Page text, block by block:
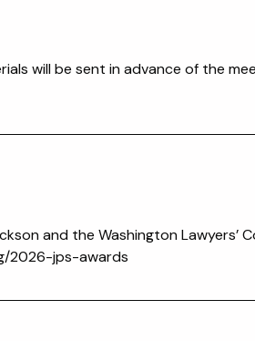
will be sent in advance of the
and the Washington Lawyers’
2026-jps-awards